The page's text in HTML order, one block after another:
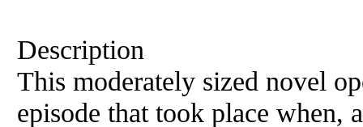
Description
This moderately sized novel
episode that took place when,